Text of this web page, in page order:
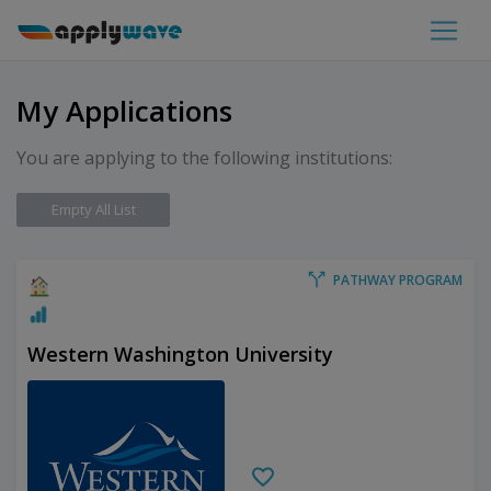
My Applications
You are applying to the following institutions:
Empty All List
PATHWAY PROGRAM
Western Washington University